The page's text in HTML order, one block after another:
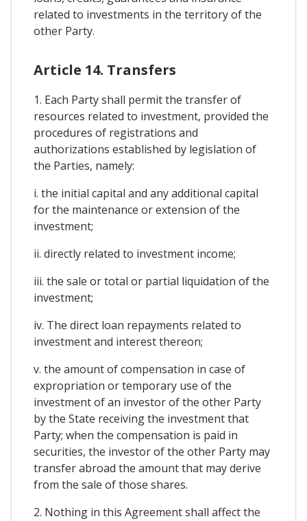
related to investments in the territory of the
other Party.
Article 14. Transfers
1. Each Party shall permit the transfer of
resources related to investment, provided the
procedures of registrations and
authorizations established by legislation of
the Parties, namely:
i. the initial capital and any additional capital
for the maintenance or extension of the
investment;
ii. directly related to investment income;
iii. the sale or total or partial liquidation of the
investment;
iv. The direct loan repayments related to
investment and interest thereon;
v. the amount of compensation in case of
expropriation or temporary use of the
investment of an investor of the other Party
by the State receiving the investment that
Party; when the compensation is paid in
securities, the investor of the other Party may
transfer abroad the amount that may derive
from the sale of those shares.
2. Nothing in this Agreement shall affect the